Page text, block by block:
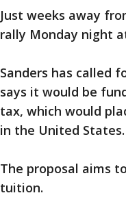
Just weeks away
rally Monday night
Sanders has called
says it would be
tax, which would
in the United States.
The proposal aims
tuition.